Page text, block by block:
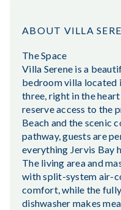
ABOUT VILLA
The Space
Villa Serene is a
bedroom villa located
three, right in the
reserve access to the
Beach and the scenic
pathway, guests are
everything Jervis Bay
The living area and
with split-system air-
comfort, while the
dishwasher makes